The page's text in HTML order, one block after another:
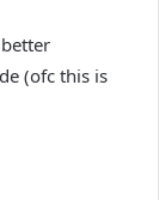
(ofc this is